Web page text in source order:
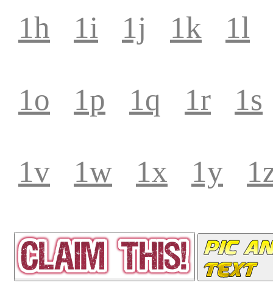
1h 1i 1j 1k 1l
1o 1p 1q 1r 1s
1v 1w 1x 1y